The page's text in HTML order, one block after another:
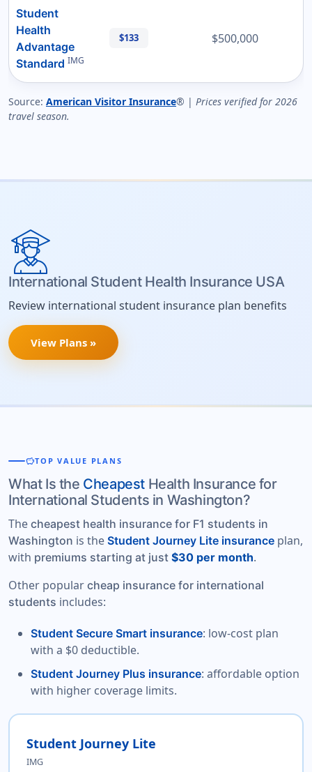
Student
Health
Advantage
Standard IMG
$133 $500,000
Source: American Visitor Insurance® | Prices verified for 2026
travel season.
International Student Health Insurance USA
Review international student insurance plan benefits
View Plans »
savingsTOP VALUE PLANS
What Is the Cheapest Health Insurance for
International Students in Washington?
The cheapest health insurance for F1 students in
Washington is the Student Journey Lite insurance plan,
with premiums starting at just $30 per month.
Other popular cheap insurance for international
students includes:
Student Secure Smart insurance: low-cost plan
with a $0 deductible.
Student Journey Plus insurance: affordable option
with higher coverage limits.
Student Journey Lite
IMG